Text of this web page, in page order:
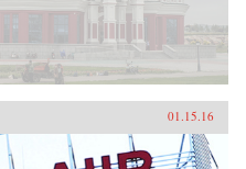
01.15.16